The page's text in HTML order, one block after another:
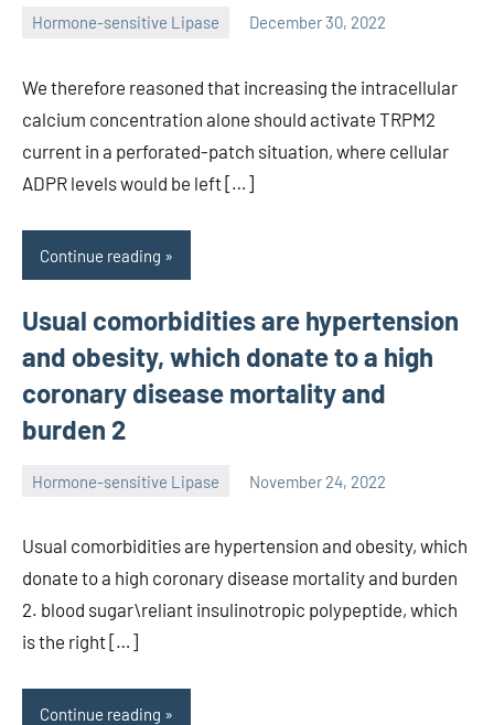
Hormone-sensitive Lipase December 30, 2022
We therefore reasoned that increasing the intracellular
calcium concentration alone should activate TRPM2
current in a perforated-patch situation, where cellular
ADPR levels would be left […]
Continue reading
Usual comorbidities are hypertension
and obesity, which donate to a high
coronary disease mortality and
burden 2
Hormone-sensitive Lipase November 24, 2022
Usual comorbidities are hypertension and obesity, which
donate to a high coronary disease mortality and burden
2. blood sugar\reliant insulinotropic polypeptide, which
is the right […]
Continue reading